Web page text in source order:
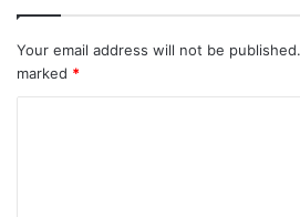
Your email address will not be published.
marked *